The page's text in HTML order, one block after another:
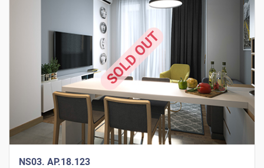
NS03. AP.18.123
SOLD OUT